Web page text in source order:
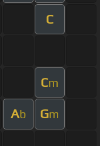
C
Cm
Ab Gm